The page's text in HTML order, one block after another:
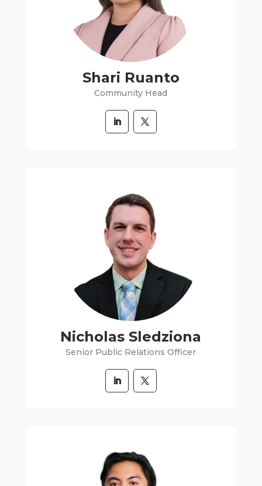
Shari Ruanto
Community Head
Nicholas Sledziona
Senior Public Relations Officer